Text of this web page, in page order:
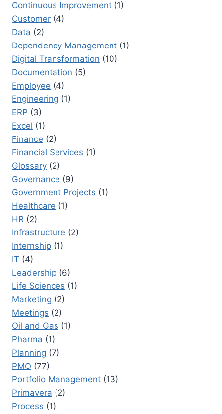
Continuous Improvement (1)
Customer (4)
Data (2)
Dependency Management (1)
Digital Transformation (10)
Documentation (5)
Employee (4)
Engineering (1)
ERP (3)
Excel (1)
Finance (2)
Financial Services (1)
Glossary (2)
Governance (9)
Government Projects (1)
Healthcare (1)
HR (2)
Infrastructure (2)
Internship (1)
IT (4)
Leadership (6)
Life Sciences (1)
Marketing (2)
Meetings (2)
Oil and Gas (1)
Pharma (1)
Planning (7)
PMO (77)
Portfolio Management (13)
Primavera (2)
Process (1)